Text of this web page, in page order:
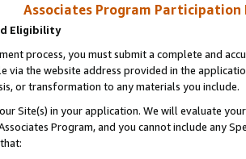
Associates Program Participation
Eligibility
process, you must submit a complete and
via the website address provided in the
or transformation to any materials you include.
Site(s) in your application. We will evaluate
Program, and you cannot include any